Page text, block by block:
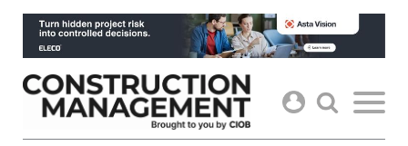
Skip
content